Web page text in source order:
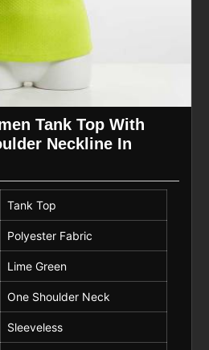
Tank Top With
Neckline In
Tank Top
Polyester Fabric
Lime Green
One Shoulder Neck
Sleeveless